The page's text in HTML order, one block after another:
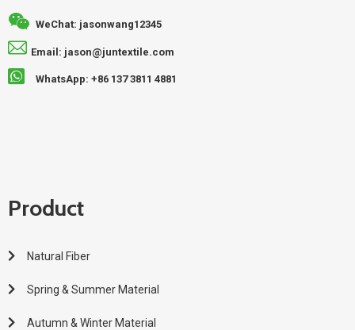
WeChat: jasonwang12345
Email: jason@juntextile.com
WhatsApp: +86 137 3811 4881
Product
Natural Fiber
Spring & Summer Material
Autumn & Winter Material